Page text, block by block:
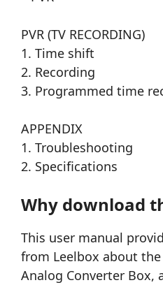
PVR (TV RECORDING)
1. Time shift
2. Recording
3. Programmed time
APPENDIX
1. Troubleshooting
2. Specifications
Why download
This user manual
from Leelbox about the
Analog Converter Box,